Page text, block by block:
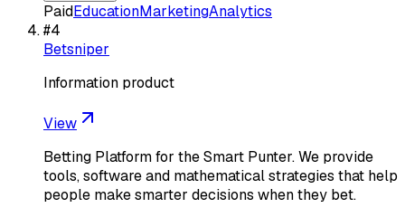
PaidEducationMarketingAnalytics
#4
Betsniper
Information product
View
Betting Platform for the Smart Punter. We provide
tools, software and mathematical strategies that help
people make smarter decisions when they bet.